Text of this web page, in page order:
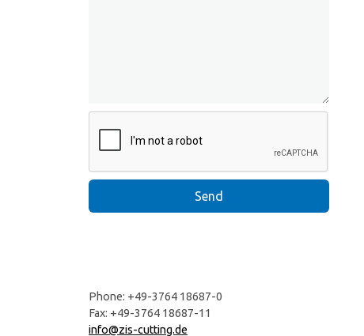
Phone: +49-3764 18687-0
Fax: +49-3764 18687-11
info@zis-cutting.de